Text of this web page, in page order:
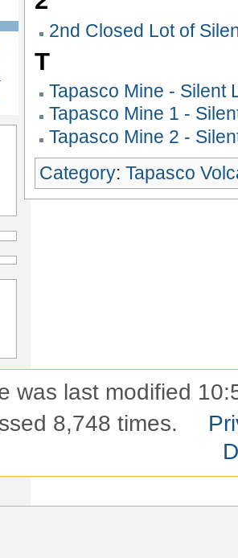
2nd Closed Lot of
T
Tapasco Mine - Silent
Tapasco Mine 1 -
Tapasco Mine 2 -
Category:Tapasco
was last modified
8,748 times.